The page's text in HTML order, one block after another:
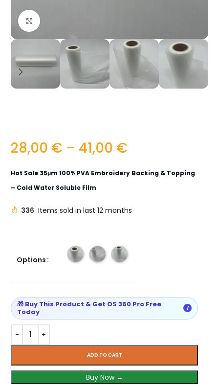
28,00 € – 41,00 €
Hot Sale 35μm 100% PVA Embroidery Backing & Topping
– Cold Water Soluble Film
336 Items sold in last 12 months
Options
ADD TO CART
Buy Now →
🎁 Buy This Product & Get OS 360 Pro Free
Today
i